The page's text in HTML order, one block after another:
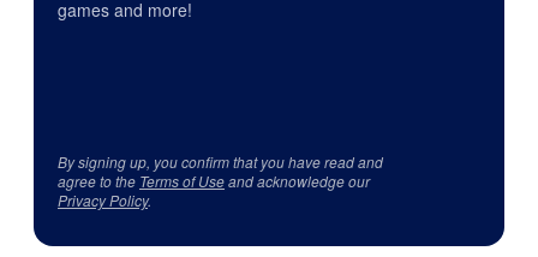
games and more!
By signing up, you confirm that you have read and
agree to the Terms of Useand acknowledge our
Privacy Policy.